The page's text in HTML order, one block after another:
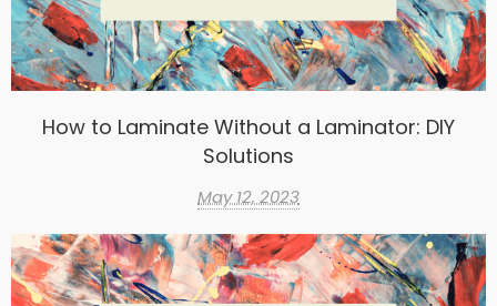
How to Laminate Without a Laminator: DIY
Solutions
May 12, 2023